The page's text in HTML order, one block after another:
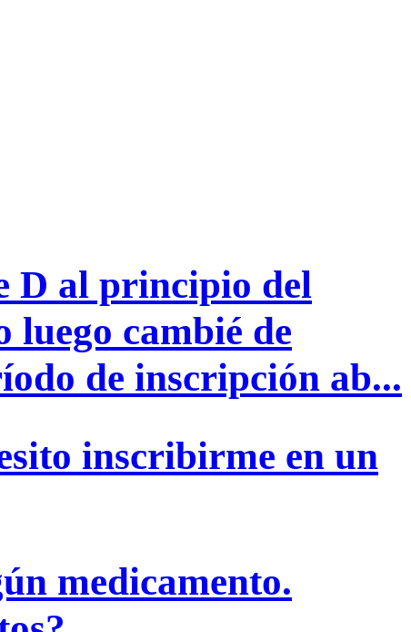
D al principio del
cambié de
de inscripción ab...
inscribirme en un
medicamento.